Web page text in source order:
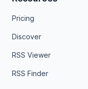
Pricing
Discover
RSS Viewer
RSS Finder